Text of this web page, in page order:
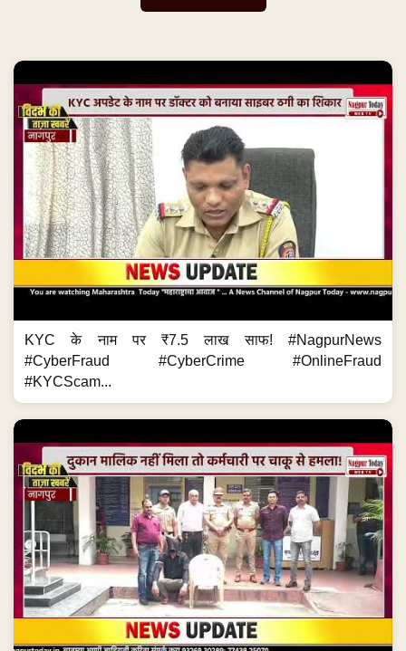
KYC के नाम पर ₹7.5 लाख साफ! #NagpurNews
#CyberFraud #CyberCrime #OnlineFraud
#KYCScam...